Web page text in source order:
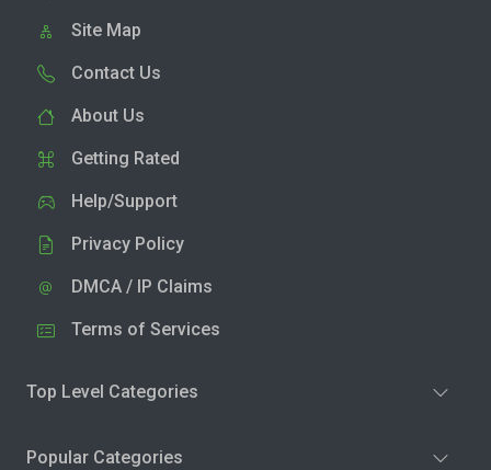
Site Map
Contact Us
About Us
Getting Rated
Help/Support
Privacy Policy
DMCA / IP Claims
Terms of Services
Top Level Categories
Popular Categories